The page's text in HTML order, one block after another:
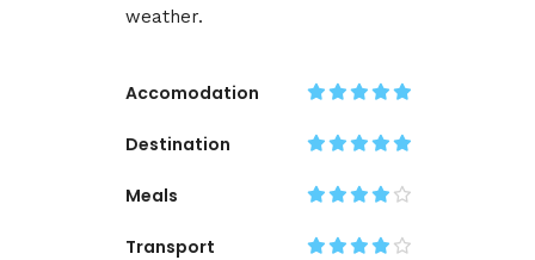
weather.
Accomodation
Destination
Meals
Transport